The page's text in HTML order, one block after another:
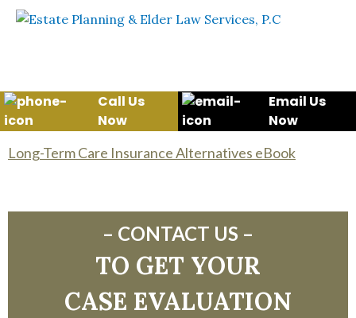
Skip to content
Call Us
Now
Email Us
Now
WE WILL HELP YOU
Long-Term Care Insurance Alternatives eBook
– CONTACT US –
TO GET YOUR
CASE EVALUATION